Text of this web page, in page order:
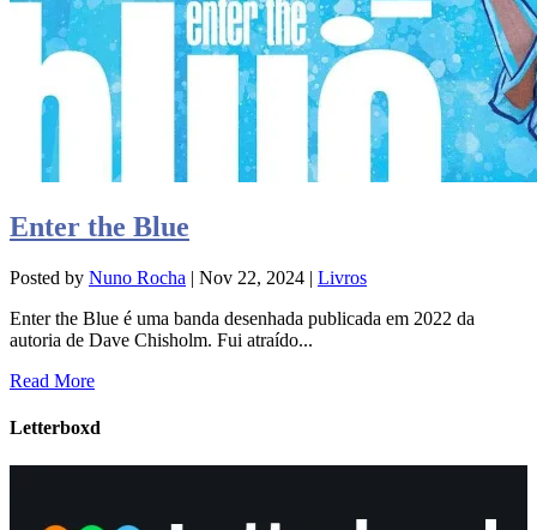
Enter the Blue
Posted by Nuno Rocha | Nov 22, 2024 | Livros
Enter the Blue é uma banda desenhada publicada em 2022 da
autoria de Dave Chisholm. Fui atraído...
Read More
Letterboxd